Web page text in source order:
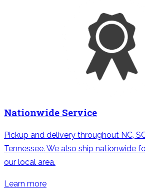
Nationwide Service
Pickup and delivery throughout NC,
Tennessee. We also ship nationwide
our local area.
Learn more